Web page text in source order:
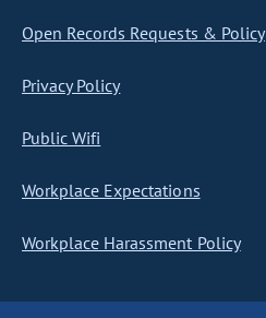
Open Records Requests & Policy
Privacy Policy
Public Wifi
Workplace Expectations
Workplace Harassment Policy